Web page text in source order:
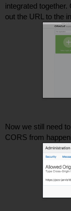
integrated together.
out the URL to the
Now we still need
CORS from